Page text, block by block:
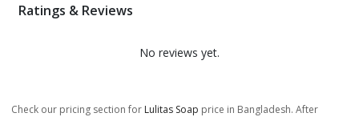
Ratings & Reviews
No reviews yet.
Check our pricing section for Lulitas Soap price in Bangladesh. After